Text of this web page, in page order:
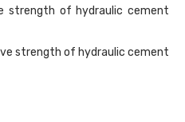
strength of hydraulic cement
strength of hydraulic cement